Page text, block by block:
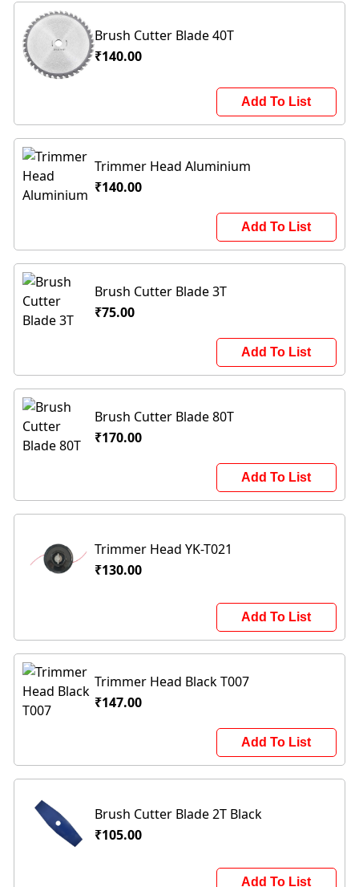
Brush Cutter Blade 40T
₹140.00
Add To List
Trimmer Head Aluminium
₹140.00
Add To List
Brush Cutter Blade 3T
₹75.00
Add To List
Brush Cutter Blade 80T
₹170.00
Add To List
Trimmer Head YK-T021
₹130.00
Add To List
Trimmer Head Black T007
₹147.00
Add To List
Brush Cutter Blade 2T Black
₹105.00
Add To List